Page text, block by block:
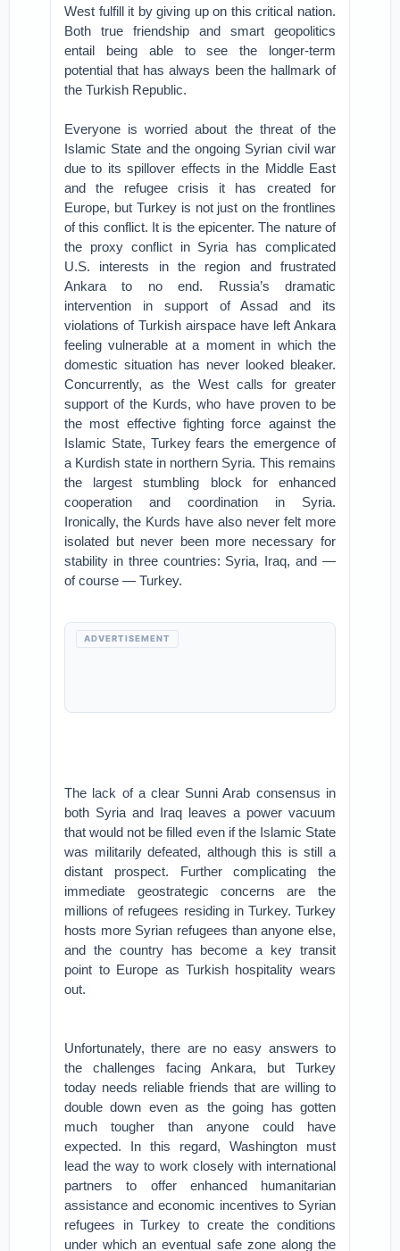
West fulfill it by giving up on this critical nation.
Both true friendship and smart geopolitics
entail being able to see the longer-term
potential that has always been the hallmark of
the Turkish Republic.
Everyone is worried about the threat of the
Islamic State and the ongoing Syrian civil war
due to its spillover effects in the Middle East
and the refugee crisis it has created for
Europe, but Turkey is not just on the frontlines
of this conflict. It is the epicenter. The nature of
the proxy conflict in Syria has complicated
U.S. interests in the region and frustrated
Ankara to no end. Russia’s dramatic
intervention in support of Assad and its
violations of Turkish airspace have left Ankara
feeling vulnerable at a moment in which the
domestic situation has never looked bleaker.
Concurrently, as the West calls for greater
support of the Kurds, who have proven to be
the most effective fighting force against the
Islamic State, Turkey fears the emergence of
a Kurdish state in northern Syria. This remains
the largest stumbling block for enhanced
cooperation and coordination in Syria.
Ironically, the Kurds have also never felt more
isolated but never been more necessary for
stability in three countries: Syria, Iraq, and —
of course — Turkey.
ADVERTISEMENT
The lack of a clear Sunni Arab consensus in
both Syria and Iraq leaves a power vacuum
that would not be filled even if the Islamic State
was militarily defeated, although this is still a
distant prospect. Further complicating the
immediate geostrategic concerns are the
millions of refugees residing in Turkey. Turkey
hosts more Syrian refugees than anyone else,
and the country has become a key transit
point to Europe as Turkish hospitality wears
out.
Unfortunately, there are no easy answers to
the challenges facing Ankara, but Turkey
today needs reliable friends that are willing to
double down even as the going has gotten
much tougher than anyone could have
expected. In this regard, Washington must
lead the way to work closely with international
partners to offer enhanced humanitarian
assistance and economic incentives to Syrian
refugees in Turkey to create the conditions
under which an eventual safe zone along the